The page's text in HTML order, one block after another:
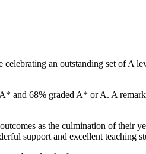
an outstanding set of A
and 68% graded A* or A. A
as the culmination of
support and excellent teaching